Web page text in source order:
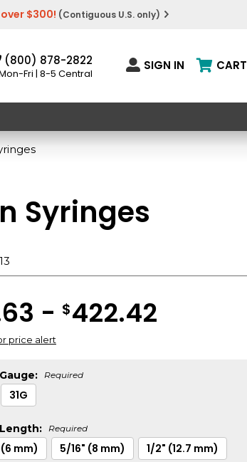
over $300! (Contiguous U.S. only)
(800) 878-2822
Fri | 8-5 Central
SIGN IN CART
Syringes
- $422.42
price alert
Required
31G
Required
mm) 5/16" (8 mm) 1/2" (12.7 mm)